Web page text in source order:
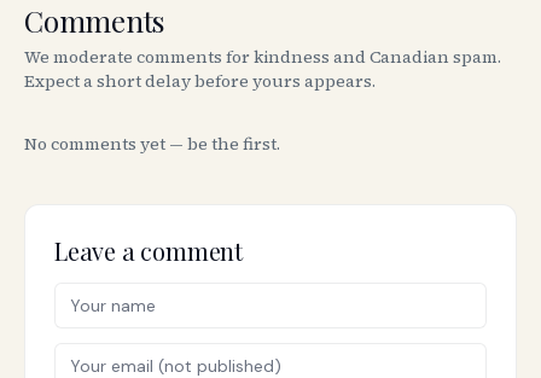
Comments
We moderate comments for kindness and Canadian spam.
Expect a short delay before yours appears.
No comments yet — be the first.
Leave a comment